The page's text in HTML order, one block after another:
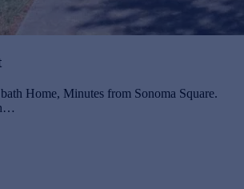
Home, Minutes from Sonoma Square.